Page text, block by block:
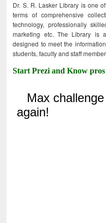
Dr. S. R. Lasker Library is one
terms of comprehensive
technology, professionally
marketing etc. The Library is
designed to meet the
students, faculty and staff
Start Prezi and Know